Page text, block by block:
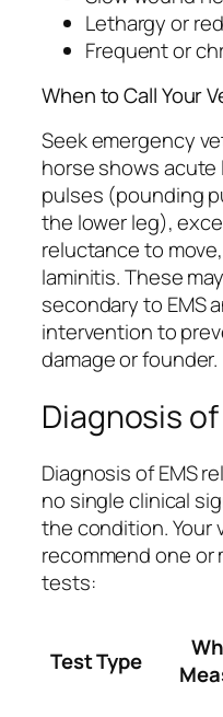
Lethargy or
Frequent or
When to Call Your
Seek emergency
horse shows
pulses (pounding
the lower leg),
reluctance to
laminitis. These
secondary to EMS
intervention to
damage or founder.
Diagnosis of
Diagnosis of EMS
no single clinical
the condition. Your
recommend one or
tests:
Test Type